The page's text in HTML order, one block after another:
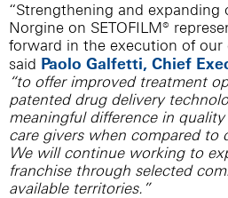
“Strengthening and
Norgine on SETOFILM®
forward in the execution of our
said Paolo Galfetti, Chief
“to offer improved treatment
patented drug delivery
meaningful difference in
care givers when compared to
We will continue working to
franchise through selected
available territories.”